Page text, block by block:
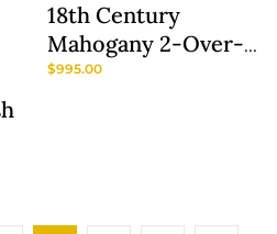
18th Century
Mahogany 2-Over-3
Drawer Chest With
$995.00